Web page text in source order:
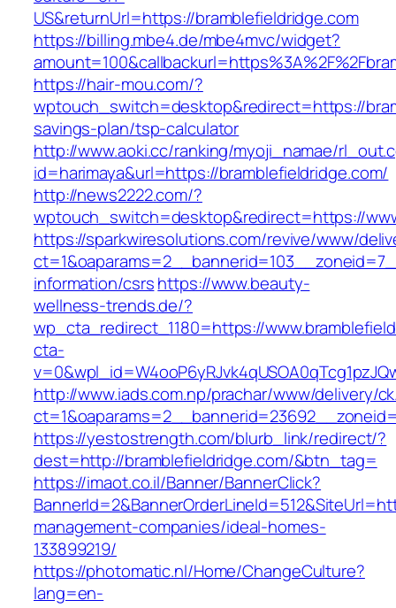
US&returnUrl=https://bramblefieldridge.com
https://billing.mbe4.de/mbe4mvc/widget?
https://hair-mou.com/?
wptouch_switch=desktop&redirect=https://
savings-plan/tsp-calculator
http://www.aoki.cc/ranking/myoji_namae/
id=harimaya&url=https://bramblefieldridge.com/
http://news2222.com/?
wptouch_switch=desktop&redirect=https://
https://sparkwiresolutions.com/revive/www/
information/csrshttps://www.beauty-
wellness-trends.de/?
wp_cta_redirect_1180=https://
cta-
http://www.iads.com.np/prachar/www/delivery/
https://yestostrength.com/blurb_link/redirect/?
dest=http://bramblefieldridge.com/&btn_tag=
https://imaot.co.il/Banner/BannerClick?
management-companies/ideal-homes-
133899219/
https://photomatic.nl/Home/ChangeCulture?
lang=en-